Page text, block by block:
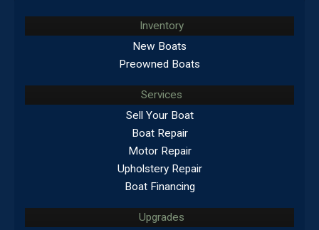
Inventory
New Boats
Preowned Boats
Services
Sell Your Boat
Boat Repair
Motor Repair
Upholstery Repair
Boat Financing
Upgrades